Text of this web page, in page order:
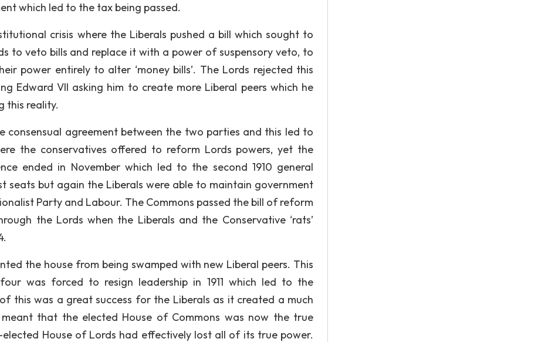
which led to the tax being passed.
crisis where the Liberals pushed a bill which sought to
to veto bills and replace it with a power of suspensory veto, to
power entirely to alter ‘money bills’. The Lords rejected this
Edward VII asking him to create more Liberal peers which he
this reality.
consensual agreement between the two parties and this led to
the conservatives offered to reform Lords powers, yet the
ended in November which led to the second 1910 general
seats but again the Liberals were able to maintain government
Party and Labour. The Commons passed the bill of reform
the Lords when the Liberals and the Conservative ‘rats’
the house from being swamped with new Liberal peers. This
was forced to resign leadership in 1911 which led to the
this was a great success for the Liberals as it created a much
that the elected House of Commons was now the true
House of Lords had effectively lost all of its true power.